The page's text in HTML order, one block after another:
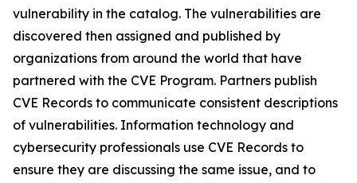
vulnerability in the catalog. The vulnerabilities are
discovered then assigned and published by
organizations from around the world that have
partnered with the CVE Program. Partners publish
CVE Records to communicate consistent descriptions
of vulnerabilities. Information technology and
cybersecurity professionals use CVE Records to
ensure they are discussing the same issue, and to